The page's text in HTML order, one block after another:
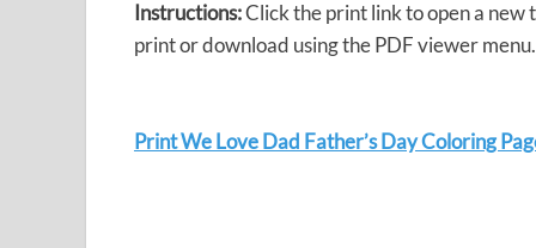
Instructions:Click the print link to open a new
print or download using the PDF viewer menu.
Print We Love Dad Father’s Day Coloring